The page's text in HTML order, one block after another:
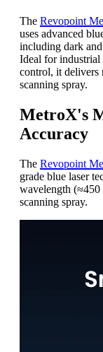
The Revopoint
uses advanced
including dark
Ideal for industrial
control, it delivers
scanning spray.
MetroX's
Accuracy
The Revopoint
grade blue laser
wavelength (≈450
scanning spray.